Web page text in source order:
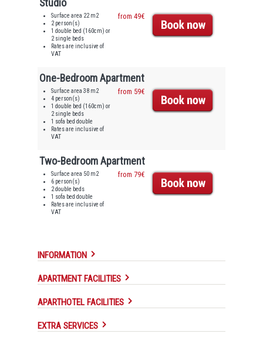
Surface area 22 m2
2 person(s)
1 double bed (160cm) or
2 single beds
Rates are inclusive of
VAT
from 49€
One-Bedroom Apartment
Surface area 38 m2
4 person(s)
1 double bed (160cm) or
2 single beds
1 sofa bed double
Rates are inclusive of
VAT
from 59€
Two-Bedroom Apartment
Surface area 50 m2
6 person(s)
2 double beds
1 sofa bed double
Rates are inclusive of
VAT
from 79€
INFORMATION
APARTMENT FACILITIES
APARTHOTEL FACILITIES
EXTRA SERVICES